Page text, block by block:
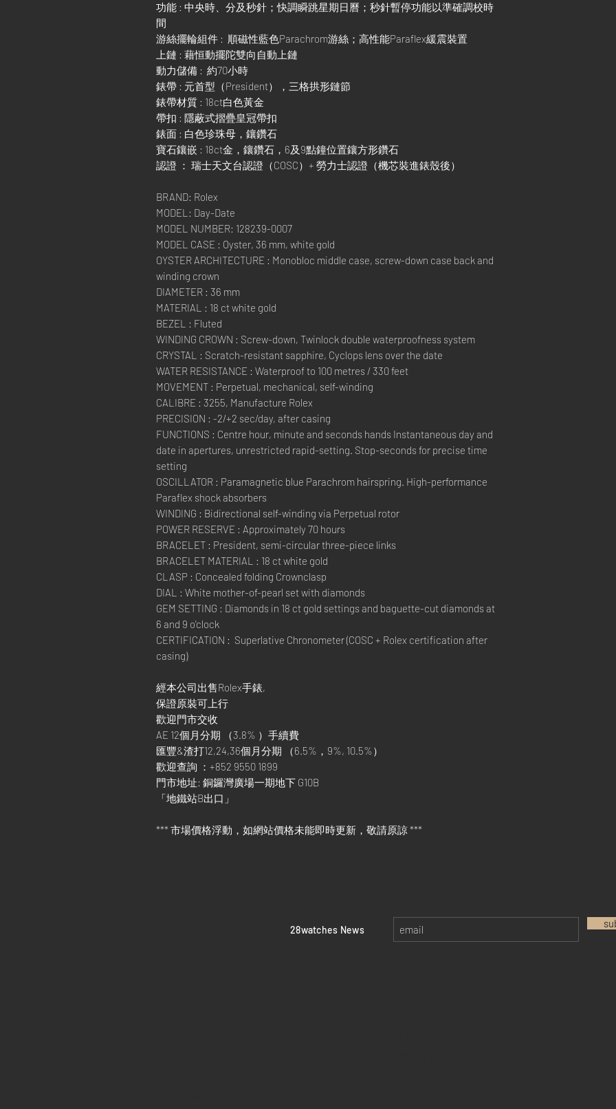
功能 : 中央時、分及秒針；快調瞬跳星期日曆；秒針暫停功能以準確調校時
間
游絲擺輪組件 : 順磁性藍色Parachrom游絲；高性能Paraflex緩震裝置
上鏈 : 藉恒動擺陀雙向自動上鏈
動力儲備 : 約70小時
錶帶 : 元首型（President），三格拱形鏈節
錶帶材質 : 18ct白色黃金
帶扣 : 隱蔽式摺疊皇冠帶扣
錶面 : 白色珍珠母，鑲鑽石
寶石鑲嵌 : 18ct金，鑲鑽石，6及9點鐘位置鑲方形鑽石
認證 ： 瑞士天文台認證（COSC）+ 勞力士認證（機芯裝進錶殼後）
BRAND: Rolex
MODEL: Day-Date
MODEL NUMBER: 128239-0007
MODEL CASE : Oyster, 36 mm, white gold
OYSTER ARCHITECTURE : Monobloc middle case, screw-down case back and
winding crown
DIAMETER : 36 mm
MATERIAL : 18 ct white gold
BEZEL : Fluted
WINDING CROWN : Screw-down, Twinlock double waterproofness system
CRYSTAL : Scratch-resistant sapphire, Cyclops lens over the date
WATER RESISTANCE : Waterproof to 100 metres / 330 feet
MOVEMENT : Perpetual, mechanical, self-winding
CALIBRE : 3255, Manufacture Rolex
PRECISION : -2/+2 sec/day, after casing
FUNCTIONS : Centre hour, minute and seconds hands Instantaneous day and
date in apertures, unrestricted rapid-setting. Stop-seconds for precise time
setting
OSCILLATOR : Paramagnetic blue Parachrom hairspring. High-performance
Paraflex shock absorbers
WINDING : Bidirectional self-winding via Perpetual rotor
POWER RESERVE : Approximately 70 hours
BRACELET : President, semi-circular three-piece links
BRACELET MATERIAL : 18 ct white gold
CLASP : Concealed folding Crownclasp
DIAL : White mother-of-pearl set with diamonds
GEM SETTING : Diamonds in 18 ct gold settings and baguette-cut diamonds at
6 and 9 o'clock
CERTIFICATION : Superlative Chronometer (COSC + Rolex certification after
casing)
經本公司出售Rolex手錶,
保證原裝可上行
歡迎門市交收
AE 12個月分期 （3.8% ）手續費
匯豐&渣打12,24,36個月分期 （6.5%，9%, 10.5%）
歡迎查詢 ：+852 9550 1899
門市地址: 銅鑼灣廣場一期地下 G10B
「地鐵站B出口」
*** 市場價格浮動，如網站價格未能即時更新，敬請原諒 ***
​28watches News